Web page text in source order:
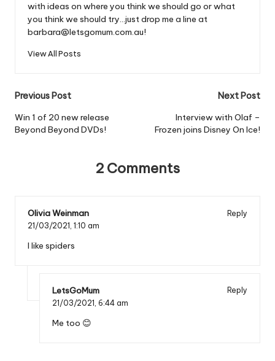
with ideas on where you think we should go or what
you think we should try...just drop me a line at
barbara@letsgomum.com.au!
View All Posts
Post
navigation
Previous Post
Win 1 of 20 new release
Beyond Beyond DVDs!
Next Post
Interview with Olaf –
Frozen joins Disney On Ice!
2 Comments
Olivia Weinman
Reply
21/03/2021, 1:10 am
I like spiders
LetsGoMum
Reply
21/03/2021, 6:44 am
Me too 😊